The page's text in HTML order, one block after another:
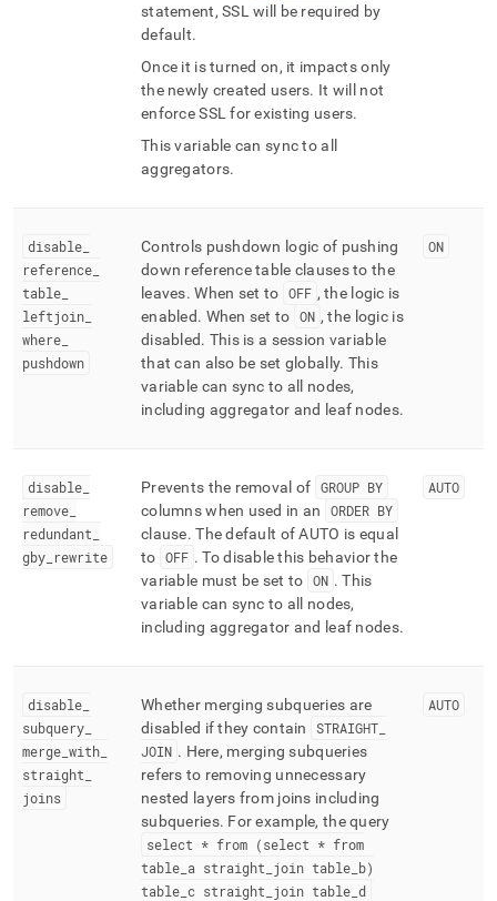
statement, SSL will be required by
default.
Once it is turned on, it impacts only
the newly created users. It will not
enforce SSL for existing users.
This variable can sync to all
aggregators.
disable
reference
table
leftjoin
where
pushdown
Controls pushdown logic of pushing
down reference table clauses to the
leaves. When set to OFF , the logic is
enabled. When set to ON , the logic is
disabled. This is a session variable
that can also be set globally. This
variable can sync to all nodes,
including aggregator and leaf nodes.
ON
disable
remove
redundant
gby rewrite
Prevents the removal of GROUP BY
columns when used in an
ORDER BY
clause. The default of AUTO is equal
to OFF . To disable this behavior the
variable must be set to ON . This
variable can sync to all nodes,
including aggregator and leaf nodes.
AUTO
disable
subquery
merge with
straight
joins
Whether merging subqueries are
disabled if they contain
STRAIGHT
JOIN . Here, merging subqueries
refers to removing unnecessary
nested layers from joins including
subqueries. For example, the query
select * from (select * from
table a straight join table b)
table c straight join table d
AUTO